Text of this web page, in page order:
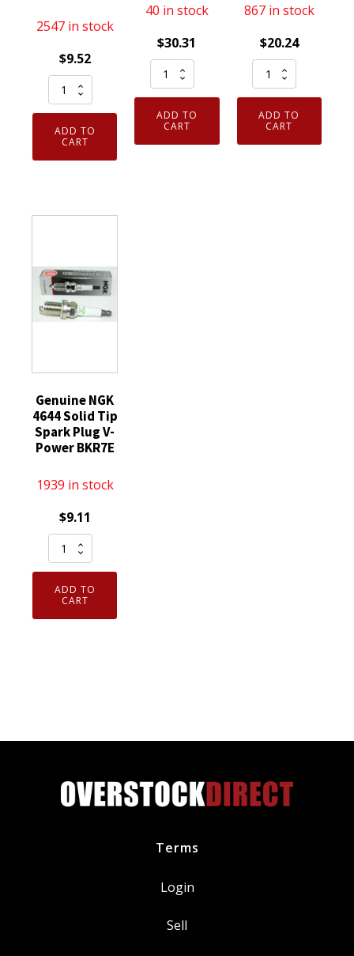
2547 in stock
$9.52
Genuine
OEM
Motorcraft
SP589
CYFS12YT6
quantity
ADD TO
CART
40 in stock
$30.31
Set
of
Genuine
NGK
ADD TO
CART
867 in stock
$20.24
NGK
95710
Laser
Iridium
Spark
ADD TO
CART
Genuine NGK
4644 Solid Tip
Spark Plug V-
Power BKR7E
1939 in stock
$9.11
Genuine
NGK
4644
Solid
Tip
quantity
ADD TO
CART
Terms
Login
Sell